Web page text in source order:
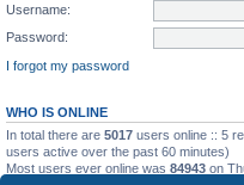
Username:
Password:
I forgot my password
WHO IS ONLINE
In total there are 5017 users online :: 5
users active over the past 60 minutes)
Most users ever online was 84943 on